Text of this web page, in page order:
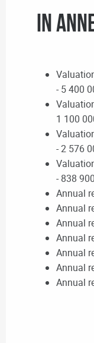
In
- 5 400
1 100
- 2 576
- 838
Annual
Annual
Annual
Annual
Annual
Annual
Annual